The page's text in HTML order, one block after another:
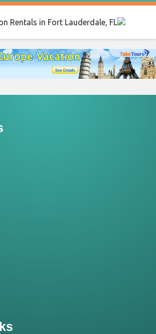
Rentals in Fort Lauderdale, FL